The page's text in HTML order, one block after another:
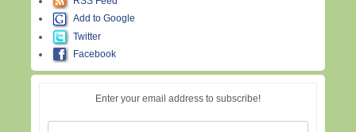
Add to Google
Twitter
Facebook
Enter your email address to subscribe!